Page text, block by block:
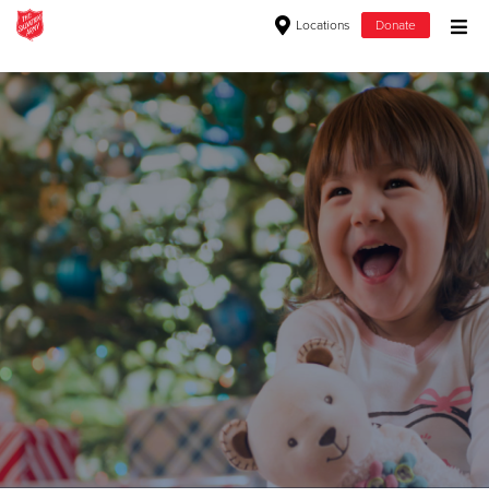
Locations Donate
Donate Goods
Donate Clothing, Furniture & Household Items
Give Now
$500
$250
$100
$50
Other